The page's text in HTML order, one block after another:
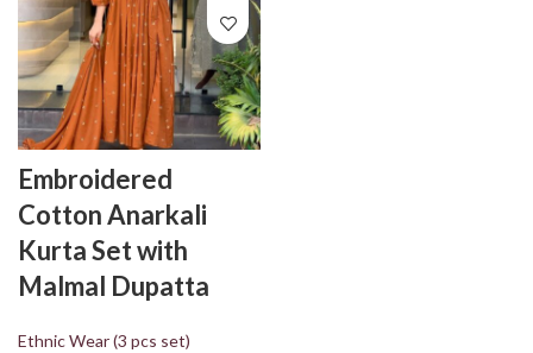
Embroidered
Cotton Anarkali
Kurta Set with
Malmal Dupatta
Ethnic Wear (3 pcs set)